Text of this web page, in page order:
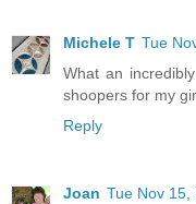
Michele T Tue
What an
shoopers for my
Reply
Joan Tue Nov 15,